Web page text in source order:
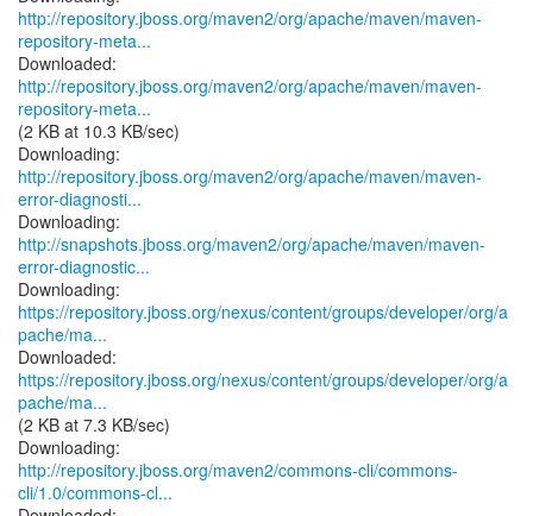
http://repository.jboss.org/maven2/org/apache/maven/maven-
repository-meta...
http://repository.jboss.org/maven2/org/apache/maven/maven-
repository-meta...
(2 KB at 10.3 KB/sec)
http://repository.jboss.org/maven2/org/apache/maven/maven-
error-diagnosti...
http://snapshots.jboss.org/maven2/org/apache/maven/maven-
error-diagnostic...
https://repository.jboss.org/nexus/content/groups/developer/org/a
pache/ma...
https://repository.jboss.org/nexus/content/groups/developer/org/a
pache/ma...
(2 KB at 7.3 KB/sec)
http://repository.jboss.org/maven2/commons-cli/commons-
cli/1.0/commons-cl...